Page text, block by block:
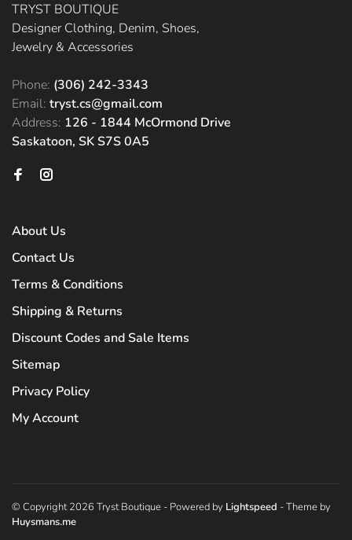
TRYST BOUTIQUE
Designer Clothing, Denim, Shoes,
Jewelry & Accessories
Phone: (306) 242-3343
Email: tryst.cs@gmail.com
Address: 126 - 1844 McOrmond Drive
Saskatoon, SK S7S 0A5
About Us
Contact Us
Terms & Conditions
Shipping & Returns
Discount Codes and Sale Items
Sitemap
Privacy Policy
My Account
© Copyright 2026 Tryst Boutique - Powered by Lightspeed - Theme by
Huysmans.me